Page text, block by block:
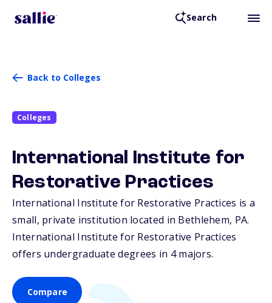
Search
Back to Colleges
Colleges
International Institute for
Restorative Practices
International Institute for Restorative Practices is a
small, private institution located in Bethlehem, PA.
International Institute for Restorative Practices
offers undergraduate degrees in 4 majors.
Compare